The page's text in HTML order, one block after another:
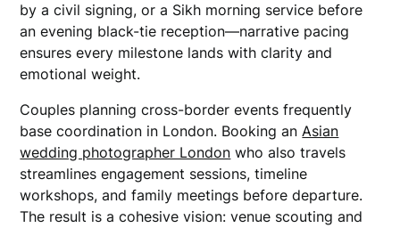
by a civil signing, or a Sikh morning service before
an evening black-tie reception—narrative pacing
ensures every milestone lands with clarity and
emotional weight.
Couples planning cross-border events frequently
base coordination in London. Booking anAsian
wedding photographer London who also travels
streamlines engagement sessions, timeline
workshops, and family meetings before departure.
The result is a cohesive vision: venue scouting and